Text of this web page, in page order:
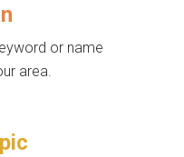
or name
area.